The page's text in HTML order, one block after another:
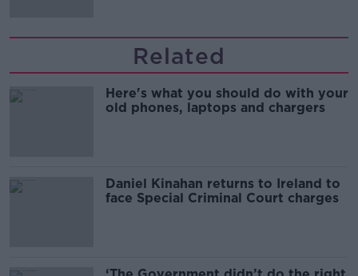
Related
Here's what you should do with your
old phones, laptops and chargers
Daniel Kinahan returns to Ireland to
face Special Criminal Court charges